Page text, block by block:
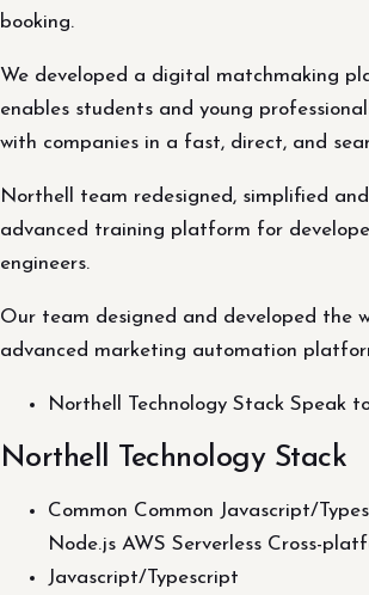
booking.
We developed a digital matchmaking
enables students and young
with companies in a fast, direct, and
Northell team redesigned, simplified
advanced training platform for
engineers.
Our team designed and developed the
advanced marketing automation
Northell Technology Stack Speak
Northell Technology Stack
Common Common Javascript/
Node.js AWS Serverless Cross-
Javascript/Typescript